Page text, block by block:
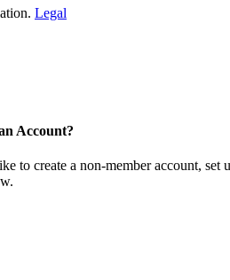
Legal
Account?
to create a non-member account, set